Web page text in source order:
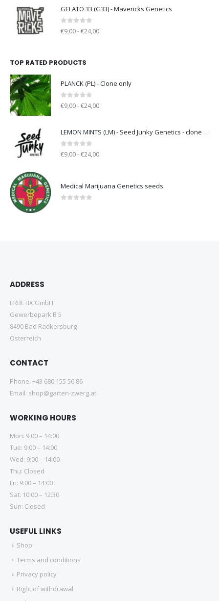
GELATO 33 (G33) - Mavericks Genetics
0out of 5
€9,00 - €24,00
TOP RATED PRODUCTS
PLANCK (PL) - Clone only
0out of 5
€9,00 - €24,00
LEMON MINTS (LM) - Seed Junky Genetics - clone only
0out of 5
€9,00 - €24,00
Medical Marijuana Genetics seeds
ADDRESS
ERBETIX GmbH
Gewerbepark B 5
8490 Bad Radkersburg
Österreich
CONTACT
Phone: +43 680 155 56 86
Email: shop@garten-zwerg.at
WORKING HOURS
Mon: 9:00 – 14:00
Tue: 9:00 – 14:00
Wed: 9:00 – 14:00
Thu: Closed
Fri: 9:00 – 14:00
Sat: 10:00 – 12:30
Sun: Closed
USEFUL LINKS
Shop
Terms and conditions
Privacy policy
Right of withdrawal